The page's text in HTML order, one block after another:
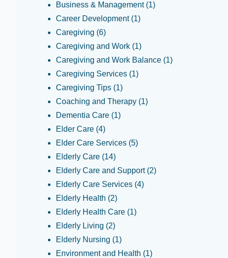
Business & Management (1)
Career Development (1)
Caregiving (6)
Caregiving and Work (1)
Caregiving and Work Balance (1)
Caregiving Services (1)
Caregiving Tips (1)
Coaching and Therapy (1)
Dementia Care (1)
Elder Care (4)
Elder Care Services (5)
Elderly Care (14)
Elderly Care and Support (2)
Elderly Care Services (4)
Elderly Health (2)
Elderly Health Care (1)
Elderly Living (2)
Elderly Nursing (1)
Environment and Health (1)